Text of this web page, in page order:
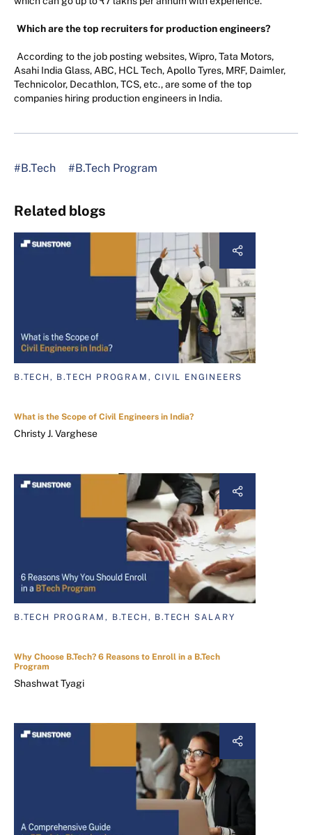
Which are the top recruiters for production engineers?
According to the job posting websites, Wipro, Tata Motors,
Asahi India Glass, ABC, HCL Tech, Apollo Tyres, MRF, Daimler,
Technicolor, Decathlon, TCS, etc., are some of the top
companies hiring production engineers in India.
#B.Tech #B.Tech Program
Related blogs
B.TECH, B.TECH PROGRAM, CIVIL ENGINEERS
What is the Scope of Civil Engineers in India?
Christy J. Varghese
B.TECH PROGRAM, B.TECH, B.TECH SALARY
Why Choose B.Tech? 6 Reasons to Enroll in a B.Tech
Program
Shashwat Tyagi